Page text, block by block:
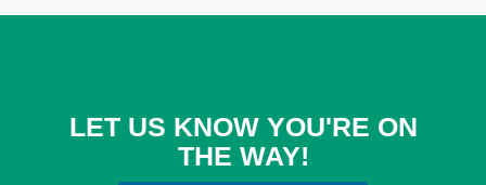
LET US KNOW YOU'RE ON
THE WAY!